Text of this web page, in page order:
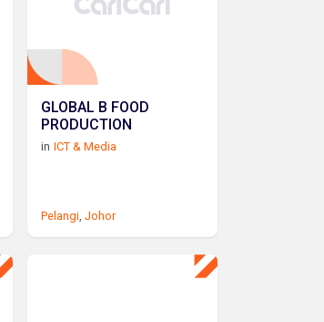
GLOBAL B FOOD
PRODUCTION
in ICT & Media
Pelangi, Johor